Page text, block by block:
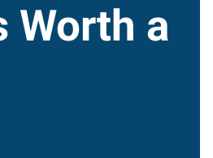
Worth a